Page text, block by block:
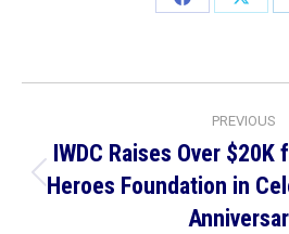
Share
Share
navigation
PREVIOUS
post:
IWDC Raises Over $20K
Heroes Foundation in